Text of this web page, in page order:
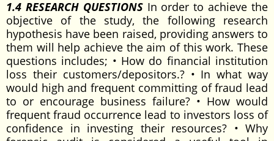
1.4 RESEARCH QUESTIONSIn order to achieve the
objective of the study, the following research
hypothesis have been raised, providing answers to
them will help achieve the aim of this work. These
questions includes; • How do financial institution
loss their customers/depositors.? • In what way
would high and frequent committing of fraud lead
to or encourage business failure? • How would
frequent fraud occurrence lead to investors loss of
confidence in investing their resources? • Why